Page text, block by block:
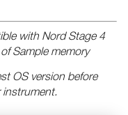
with Nord Stage 4
Sample memory
OS version before
instrument.